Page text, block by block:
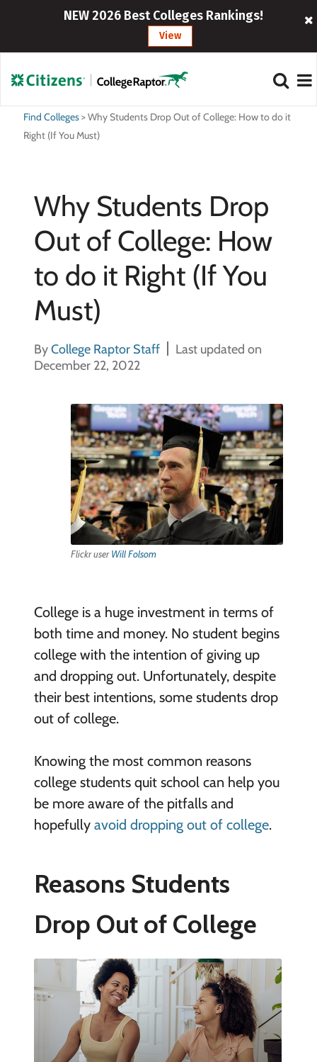
NEW 2026 Best Colleges Rankings!
View
Find Colleges>Why Students Drop Out of College: How to do it
Right (If You Must)
Why Students Drop
Out of College: How
to do it Right (If You
Must)
ByCollege Raptor Staff
Last updated on
December 22, 2022
Flickr userWill Folsom
College is a huge investment in terms of
both time and money. No student begins
college with the intention of giving up
and dropping out. Unfortunately, despite
their best intentions, some students drop
out of college.
Knowing the most common reasons
college students quit school can help you
be more aware of the pitfalls and
hopefully avoid dropping out of college.
Reasons Students
Drop Out of College